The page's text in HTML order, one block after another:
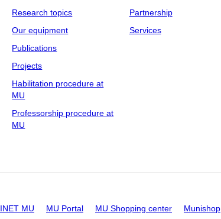
Research topics
Our equipment
Publications
Projects
Habilitation procedure at
MU
Professorship procedure at
MU
Partnership
Services
INET MU MU Portal MU Shopping center Munishop